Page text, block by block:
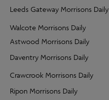
Leeds Gateway Morrisons Daily
Walcote Morrisons Daily
Astwood Morrisons Daily
Daventry Morrisons Daily
Crawcrook Morrisons Daily
Ripon Morrisons Daily